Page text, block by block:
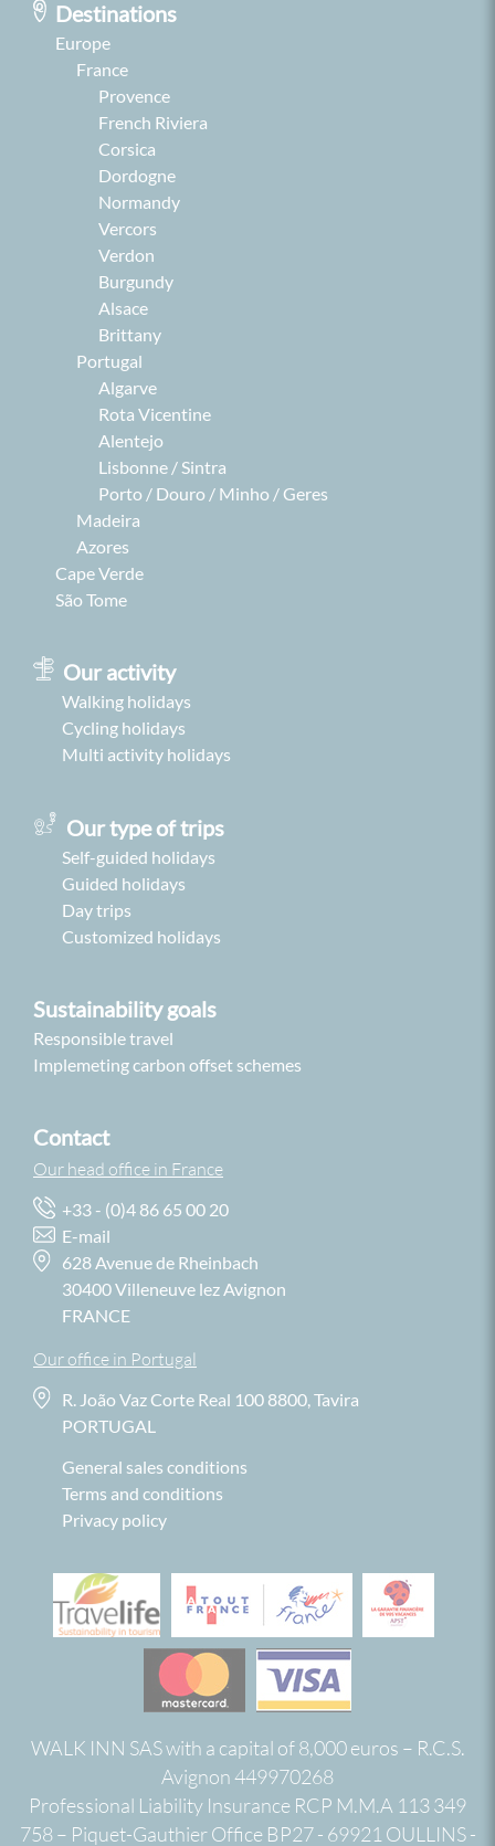
Destinations
Europe
France
Provence
French Riviera
Corsica
Dordogne
Normandy
Vercors
Verdon
Burgundy
Alsace
Brittany
Portugal
Algarve
Rota Vicentine
Alentejo
Lisbonne / Sintra
Porto / Douro / Minho / Geres
Madeira
Azores
Cape Verde
São Tome
Our activity
Walking holidays
Cycling holidays
Multi activity holidays
Sustainability goals
Responsible travel
Implemeting carbon offset schemes
Contact
Our head office in France
+33 - (0)4 86 65 00 20
E-mail
628 Avenue de Rheinbach
30400 Villeneuve lez Avignon
FRANCE
Our office in Portugal
R. João Vaz Corte Real 100 8800, Tavira
PORTUGAL
General sales conditions
Terms and conditions
Privacy policy
Our type of trips
Self-guided holidays
Guided holidays
Day trips
Customized holidays
WALK INN SAS with a capital of 8,000 euros – R.C.S.
Avignon 449970268
Professional Liability Insurance RCP M.M.A 113 349
758 – Piquet-Gauthier Office BP27 - 69921 OULLINS -